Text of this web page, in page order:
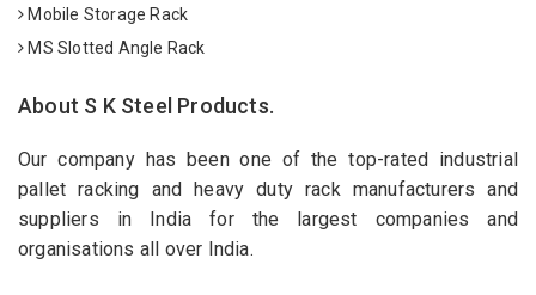
Mobile Storage Rack
MS Slotted Angle Rack
About S K Steel Products.
Our company has been one of the top-rated industrial
pallet racking and heavy duty rack manufacturers and
suppliers in India for the largest companies and
organisations all over India.